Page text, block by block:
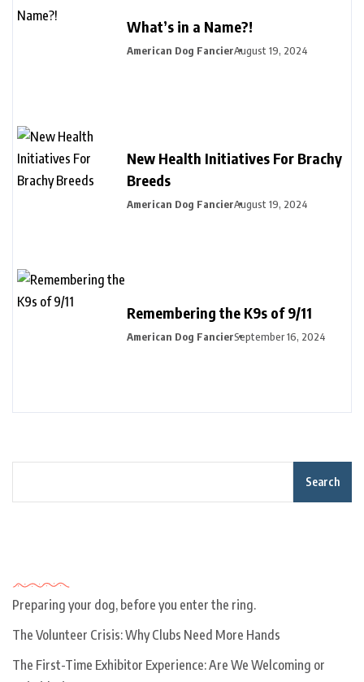
What’s in a Name?!
American Dog FancierAugust 19, 2024
New Health Initiatives For Brachy
Breeds
American Dog FancierAugust 19, 2024
Remembering the K9s of 9/11
American Dog FancierSeptember 16, 2024
Search
Preparing your dog, before you enter the ring.
The Volunteer Crisis: Why Clubs Need More Hands
The First-Time Exhibitor Experience: Are We Welcoming or